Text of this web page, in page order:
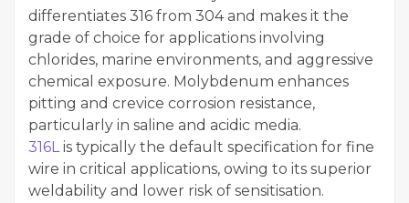
differentiates 316 from 304 and makes it the
grade of choice for applications involving
chlorides, marine environments, and aggressive
chemical exposure. Molybdenum enhances
pitting and crevice corrosion resistance,
particularly in saline and acidic media.
316Lis typically the default specification for fine
wire in critical applications, owing to its superior
weldability and lower risk of sensitisation.